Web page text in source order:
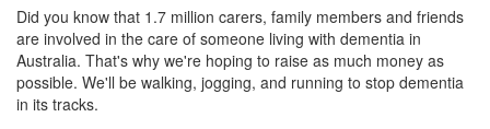
Did you know that 1.7 million carers, family members and friends
are involved in the care of someone living with dementia in
Australia. That's why we're hoping to raise as much money as
possible. We'll be walking, jogging, and running to stop dementia
in its tracks.